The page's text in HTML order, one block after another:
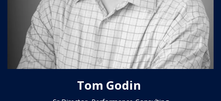
Tom Godin